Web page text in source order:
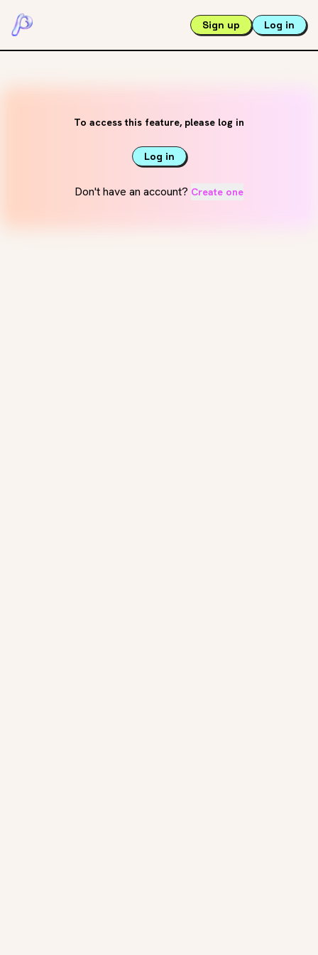
Sign up Log in
To access this feature, please log in
Log in
Don't have an account? Create one